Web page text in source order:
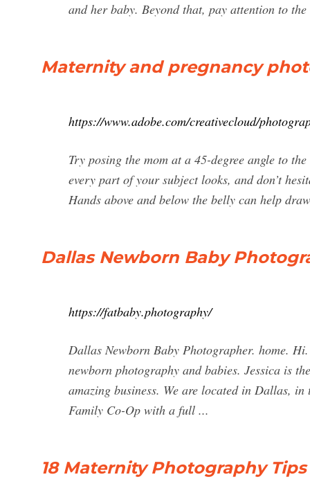
and her baby. Beyond that, pay attention to
Maternity and pregnancy
https://www.adobe.com/creativecloud/
Try posing the mom at a 45-degree angle to
every part of your subject looks, and don’t
Hands above and below the belly can help
Dallas Newborn Baby
https://fatbaby.photography/
Dallas Newborn Baby Photographer. home.
newborn photography and babies. Jessica is
amazing business. We are located in Dallas,
Family Co-Op with a full ...
18 Maternity Photography